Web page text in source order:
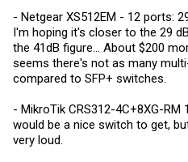
- Netgear XS512EM - 12 ports:
I'm hoping it's closer to the 29
the 41dB figure... About $200
seems there's not as many
compared to SFP+ switches.
- MikroTik CRS312-4C+8XG-
would be a nice switch to get,
very loud.